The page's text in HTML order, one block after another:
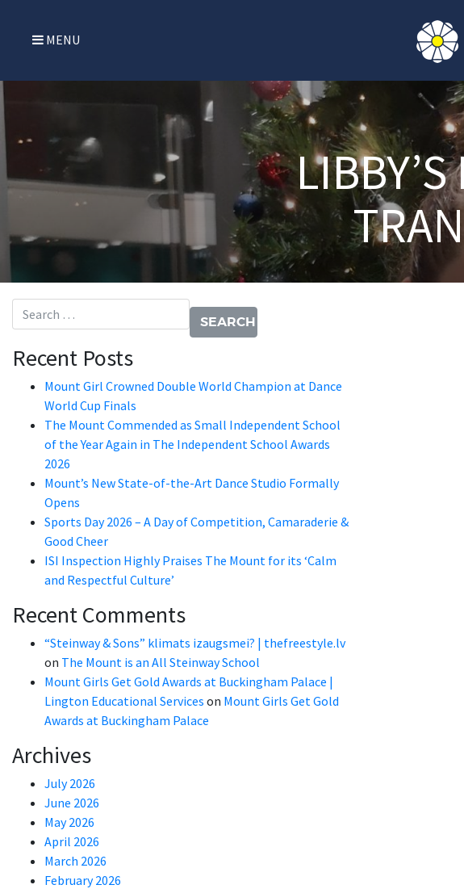
MENU
Search for:
Recent Posts
Mount Girl Crowned Double World Champion at Dance
World Cup Finals
The Mount Commended as Small Independent School
of the Year Again in The Independent School Awards
2026
Mount’s New State-of-the-Art Dance Studio Formally
Opens
Sports Day 2026 – A Day of Competition, Camaraderie &
Good Cheer
ISI Inspection Highly Praises The Mount for its ‘Calm
and Respectful Culture’
Recent Comments
“Steinway & Sons” klimats izaugsmei? | thefreestyle.lv
on The Mount is an All Steinway School
Mount Girls Get Gold Awards at Buckingham Palace |
Lington Educational Services on Mount Girls Get Gold
Awards at Buckingham Palace
Archives
July 2026
June 2026
May 2026
April 2026
March 2026
February 2026